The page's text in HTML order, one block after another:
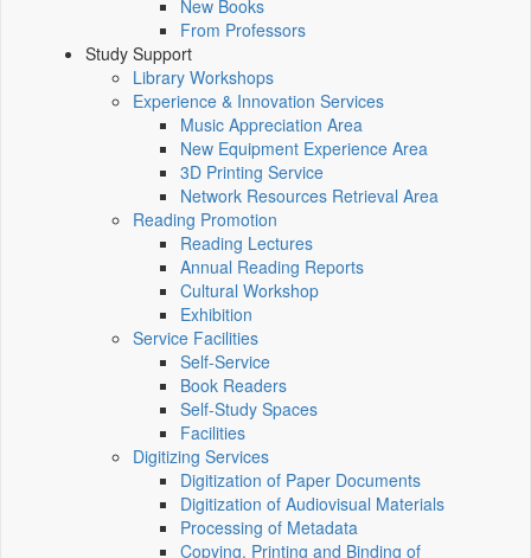
New Books
From Professors
Study Support
Library Workshops
Experience & Innovation Services
Music Appreciation Area
New Equipment Experience Area
3D Printing Service
Network Resources Retrieval Area
Reading Promotion
Reading Lectures
Annual Reading Reports
Cultural Workshop
Exhibition
Service Facilities
Self-Service
Book Readers
Self-Study Spaces
Facilities
Digitizing Services
Digitization of Paper Documents
Digitization of Audiovisual Materials
Processing of Metadata
Copying, Printing and Binding of